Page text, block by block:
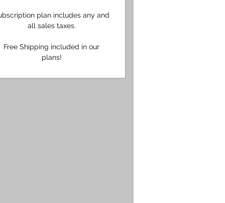
plan includes any and
all sales taxes.
Free Shipping included in our
plans!